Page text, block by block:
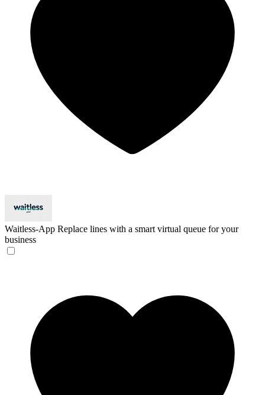
Waitless-App Replace lines with a smart virtual queue for your
business